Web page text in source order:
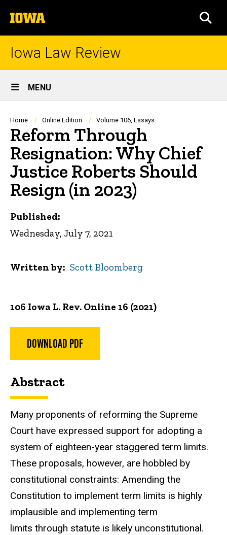
to
content
The
University
of
Iowa Law Review
Site
Main
Navigation
MENU
Breadcrumb
Home Online Edition Volume 106, Essays
Reform Through
Resignation: Why Chief
Justice Roberts Should
Resign (in 2023)
106 Iowa L. Rev. Online 16 (2021)
DOWNLOAD PDF
Abstract
Many proponents of reforming the Supreme
Court have expressed support for adopting a
system of eighteen-year staggered term limits.
These proposals, however, are hobbled by
constitutional constraints: Amending the
Constitution to implement term limits is highly
implausible and implementing term
limits through statute is likely unconstitutional.
Published:
Wednesday, July 7, 2021
Written by Scott Bloomberg